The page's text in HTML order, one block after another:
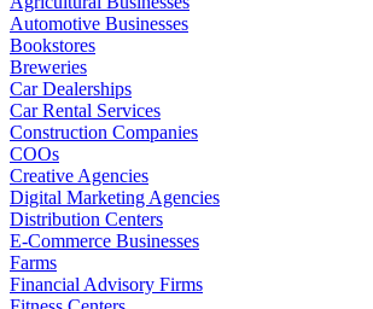
Automotive Businesses
Bookstores
Breweries
Car Dealerships
Car Rental Services
Construction Companies
COOs
Creative Agencies
Digital Marketing Agencies
Distribution Centers
E-Commerce Businesses
Farms
Financial Advisory Firms